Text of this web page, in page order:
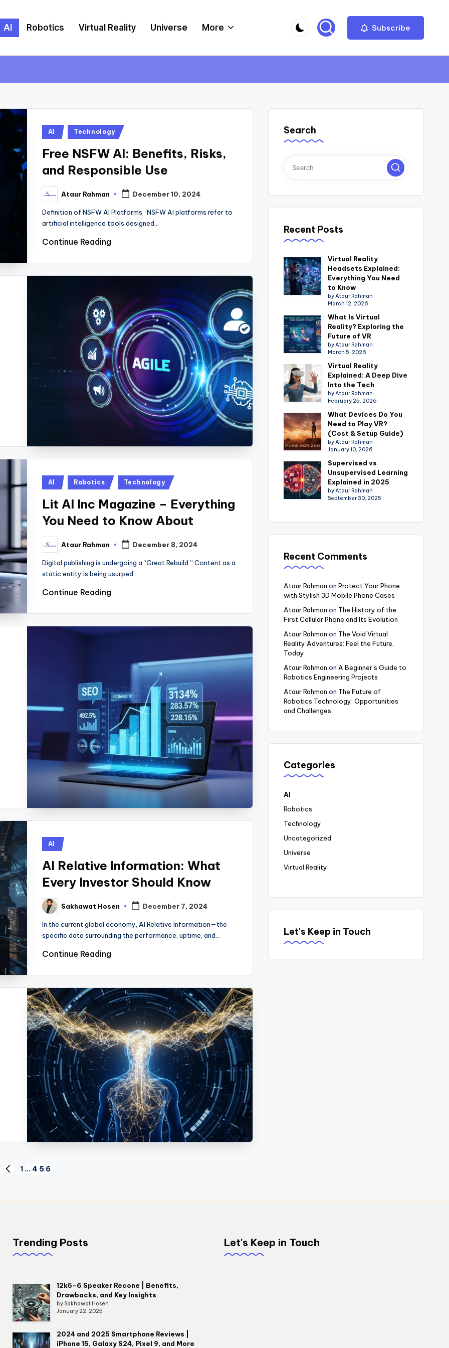
AI Robotics Virtual Reality Universe More Subscribe
Posted
AI Technology
Free NSFW AI: Benefits, Risks,
and Responsible Use
Posted
by
Ataur Rahman December 10, 2024
Definition of NSFW AI Platforms NSFW AI platforms refer to
artificial intelligence tools designed…
Continue Reading
Posted
AI Robotics Technology
Lit AI Inc Magazine – Everything
You Need to Know About
Posted
by
Ataur Rahman December 8, 2024
Digital publishing is undergoing a “Great Rebuild.” Content as a
static entity is being usurped…
Continue Reading
Posted
AI
AI Relative Information: What
Every Investor Should Know
Posted
by
Sakhawat Hosen December 7, 2024
In the current global economy, AI Relative Information—the
specific data surrounding the performance, uptime, and…
Continue Reading
PREVIOUS
1 … 4 5 6
Search
Recent Posts
Virtual Reality
Headsets Explained:
Everything You Need
to Know
by Ataur Rahman
March 12, 2026
What Is Virtual
Reality? Exploring the
Future of VR
by Ataur Rahman
March 5, 2026
Virtual Reality
Explained: A Deep Dive
Into the Tech
by Ataur Rahman
February 25, 2026
What Devices Do You
Need to Play VR?
(Cost & Setup Guide)
by Ataur Rahman
January 10, 2026
Supervised vs
Unsupervised Learning
Explained in 2025
by Ataur Rahman
September 30, 2025
Recent Comments
Ataur Rahman on Protect Your Phone
with Stylish 3D Mobile Phone Cases
Ataur Rahman on The History of the
First Cellular Phone and Its Evolution
Ataur Rahman on The Void Virtual
Reality Adventures: Feel the Future,
Today
Ataur Rahman on A Beginner’s Guide to
Robotics Engineering Projects
Ataur Rahman on The Future of
Robotics Technology: Opportunities
and Challenges
Categories
AI
Robotics
Technology
Uncategorized
Universe
Virtual Reality
Let's Keep in Touch
Trending Posts
12k5-6 Speaker Recone | Benefits,
Drawbacks, and Key Insights
by Sakhawat Hosen
January 22, 2025
2024 and 2025 Smartphone Reviews |
iPhone 15, Galaxy S24, Pixel 9, and More
Let's Keep in Touch